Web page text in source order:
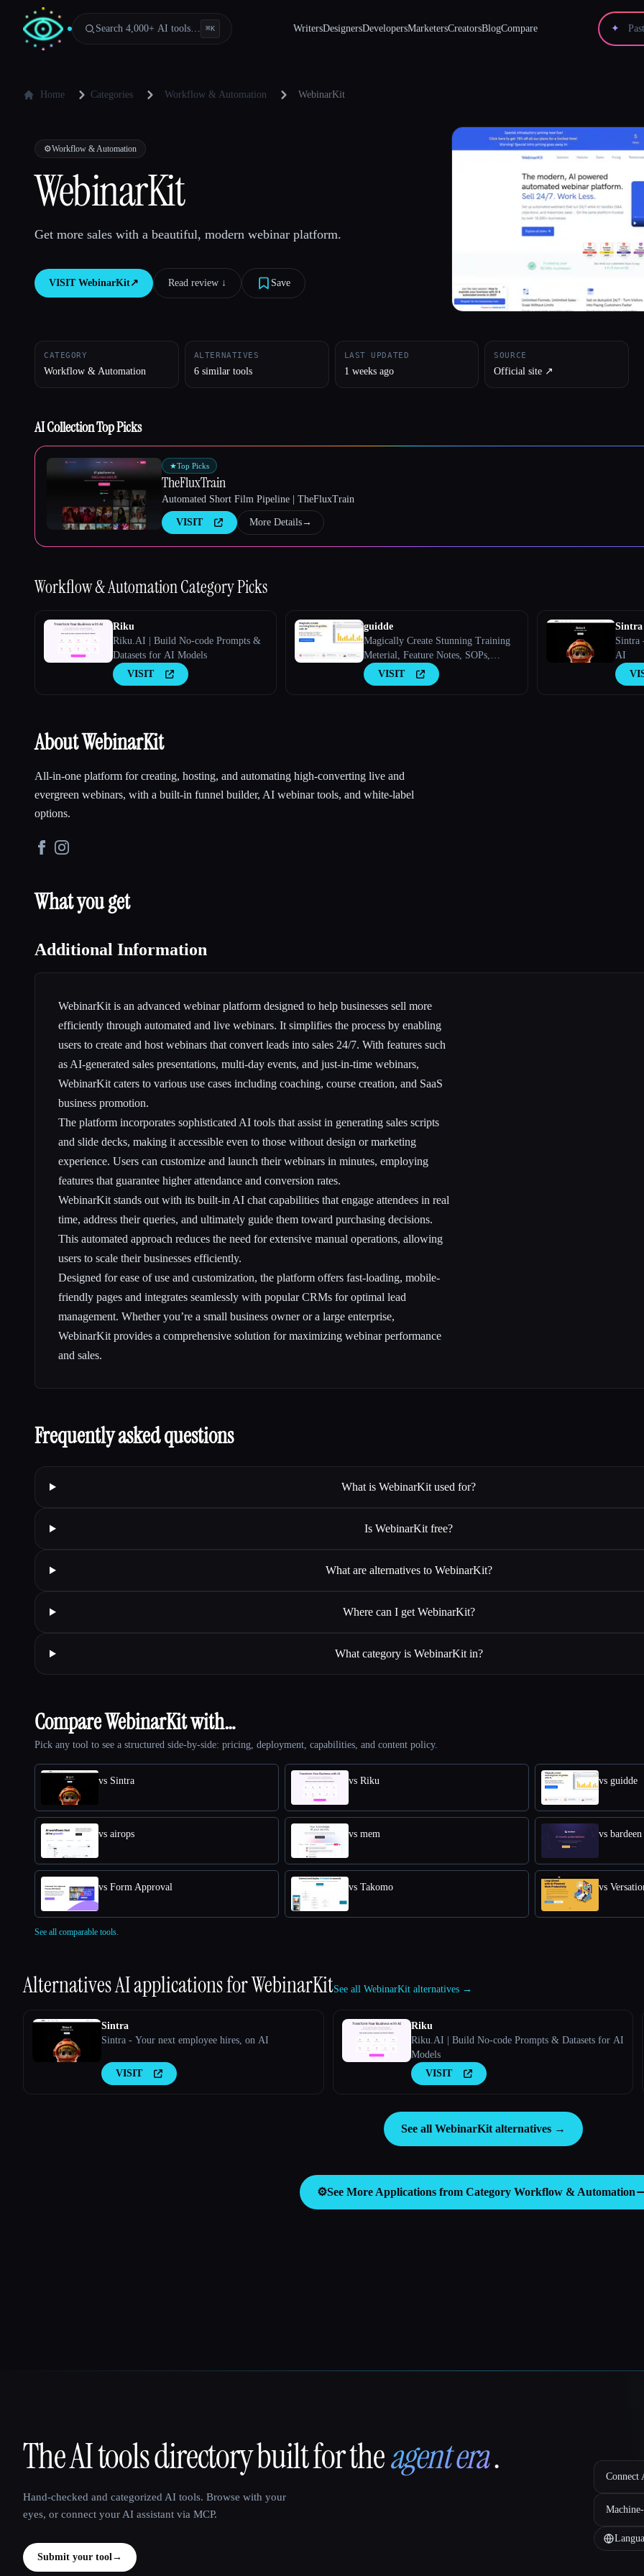
Search 4,000+ AI tools… ⌘K WritersDesignersDevelopersMarketersCreatorsBlogCompare ✦
Home Categories Workflow & Automation WebinarKit
⚙️Workflow & Automation
WebinarKit
Get more sales with a beautiful, modern webinar platform.
VISIT WebinarKit↗︎ Read review ↓︎ Save
CATEGORY
Workflow & Automation
ALTERNATIVES
6 similar tools
LAST UPDATED
1 weeks ago
SOURCE
Official site ↗︎
AI Collection Top Picks
★Top Picks
TheFluxTrain
Automated Short Film Pipeline | TheFluxTrain
VISIT More Details→
Workflow & AutomationCategory Picks
Riku
Riku.AI | Build No-code Prompts &
Datasets for AI Models
VISIT
guidde
Magically Create Stunning Training
Meterial, Feature Notes, SOPs,
Onboarding Guides, How-to Guides,
FAQs With AI.
VISIT
Sintra
Sintra
AI
About WebinarKit
All-in-one platform for creating, hosting, and automating high-converting live and
evergreen webinars, with a built-in funnel builder, AI webinar tools, and white-label
options.
What you get
Additional Information
WebinarKit is an advanced webinar platform designed to help businesses sell more
efficiently through automated and live webinars. It simplifies the process by enabling
users to create and host webinars that convert leads into sales 24/7. With features such
as AI-generated sales presentations, multi-day events, and just-in-time webinars,
WebinarKit caters to various use cases including coaching, course creation, and SaaS
business promotion.
The platform incorporates sophisticated AI tools that assist in generating sales scripts
and slide decks, making it accessible even to those without design or marketing
experience. Users can customize and launch their webinars in minutes, employing
features that guarantee higher attendance and conversion rates.
WebinarKit stands out with its built-in AI chat capabilities that engage attendees in real
time, address their queries, and ultimately guide them toward purchasing decisions.
This automated approach reduces the need for extensive manual operations, allowing
users to scale their businesses efficiently.
Designed for ease of use and customization, the platform offers fast-loading, mobile-
friendly pages and integrates seamlessly with popular CRMs for optimal lead
management. Whether you’re a small business owner or a large enterprise,
WebinarKit provides a comprehensive solution for maximizing webinar performance
and sales.
Frequently asked questions
What is WebinarKit used for?
Is WebinarKit free?
What are alternatives to WebinarKit?
Where can I get WebinarKit?
What category is WebinarKit in?
Compare WebinarKit with…
Pick any tool to see a structured side-by-side: pricing, deployment, capabilities, and content policy.
vs Sintra vs Riku vs guidde
vs airops vs mem vs bardeen
vs Form Approval vs Takomo vs
See all comparable tools.
Alternatives AI applications forWebinarKitSee all WebinarKit alternatives →
Sintra
Sintra - Your next employee hires, on AI
VISIT
Riku
Riku.AI | Build No-code Prompts & Datasets for AI
Models
VISIT
See all WebinarKit alternatives →
⚙️See More Applications from Category Workflow & Automation
That AI Collection
The AI tools directory built for theagent era.
Hand-checked and categorized AI tools. Browse with your
eyes, or connect your AI assistant via MCP.
Submit your tool →
Connect